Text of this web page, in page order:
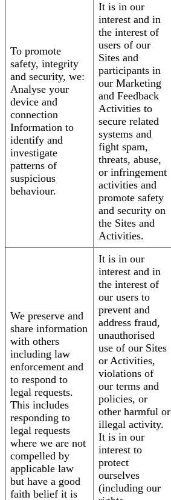
To promote
safety, integrity
and security, we:
Analyse your
device and
connection
Information to
identify and
investigate
patterns of
suspicious
behaviour.
It is in our
interest and in
the interest of
users of our
Sites and
participants in
our Marketing
and Feedback
Activities to
secure related
systems and
fight spam,
threats, abuse,
or infringement
activities and
promote safety
and security on
the Sites and
Activities.
We preserve and
share information
with others
including law
enforcement and
to respond to
legal requests.
This includes
responding to
legal requests
where we are not
compelled by
applicable law
but have a good
faith belief it is
It is in our
interest and in
the interest of
our users to
prevent and
address fraud,
unauthorised
use of our Sites
or Activities,
violations of
our terms and
policies, or
other harmful or
illegal activity.
It is in our
interest to
protect
ourselves
(including our